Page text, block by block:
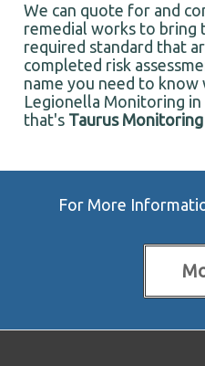
We can quote for and
remedial works to bring
required standard that
completed risk
name you need to know
Legionella Monitoring in
that's Taurus
For More